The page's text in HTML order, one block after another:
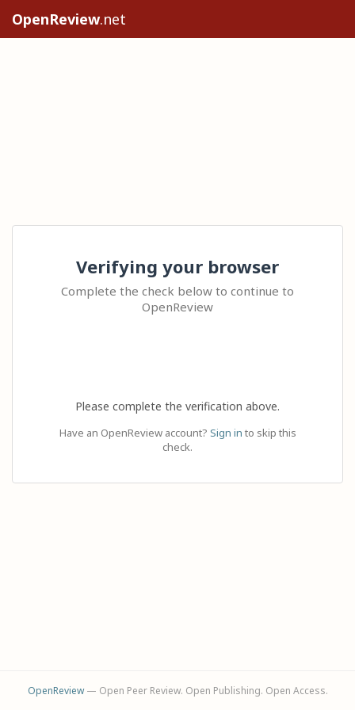
OpenReview.net
Verifying your browser
Complete the check below to continue to
OpenReview
Please complete the verification above.
Have an OpenReview account? Sign in to skip this
check.
OpenReview— Open Peer Review. Open Publishing. Open Access.